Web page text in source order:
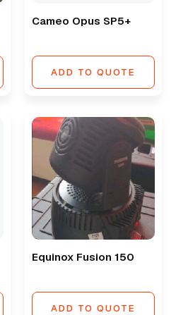
Cameo Opus SP5+
ADD TO QUOTE
Equinox Fusion 150
ADD TO QUOTE